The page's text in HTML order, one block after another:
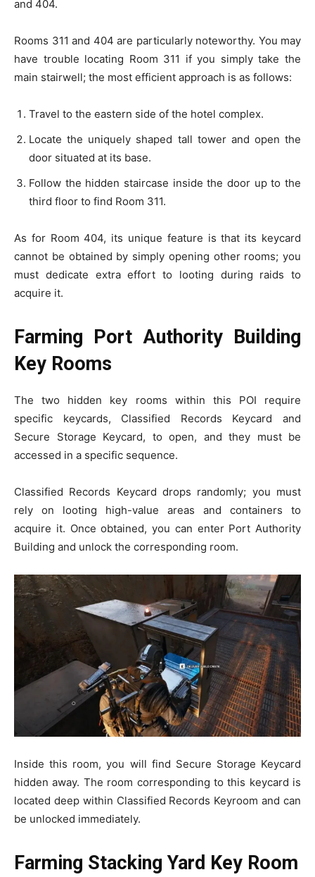
and 404.
Rooms 311 and 404 are particularly noteworthy. You may
have trouble locating Room 311 if you simply take the
main stairwell; the most efficient approach is as follows:
Travel to the eastern side of the hotel complex.
Locate the uniquely shaped tall tower and open the
door situated at its base.
Follow the hidden staircase inside the door up to the
third floor to find Room 311.
As for Room 404, its unique feature is that its keycard
cannot be obtained by simply opening other rooms; you
must dedicate extra effort to looting during raids to
acquire it.
Farming Port Authority Building
Key Rooms
The two hidden key rooms within this POI require
specific keycards, Classified Records Keycard and
Secure Storage Keycard, to open, and they must be
accessed in a specific sequence.
Classified Records Keycard drops randomly; you must
rely on looting high-value areas and containers to
acquire it. Once obtained, you can enter Port Authority
Building and unlock the corresponding room.
Inside this room, you will find Secure Storage Keycard
hidden away. The room corresponding to this keycard is
located deep within Classified Records Keyroom and can
be unlocked immediately.
Farming Stacking Yard Key Room